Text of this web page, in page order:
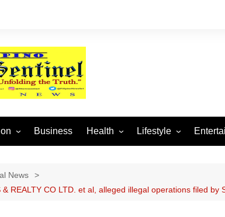
OFW
is the Solution
Business Health Lifestyle
Culture
News
& REALTY CO LTD. et al, alleged illegal operations filed